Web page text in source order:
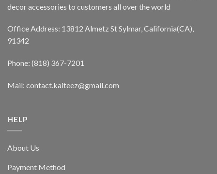
decor accessories to customers all over the world
Office Address: 13812 Almetz St Sylmar, California(CA),
91342
Phone: (818) 367-7201
Mail: contact.kaiteez@gmail.com
HELP
About Us
Payment Method